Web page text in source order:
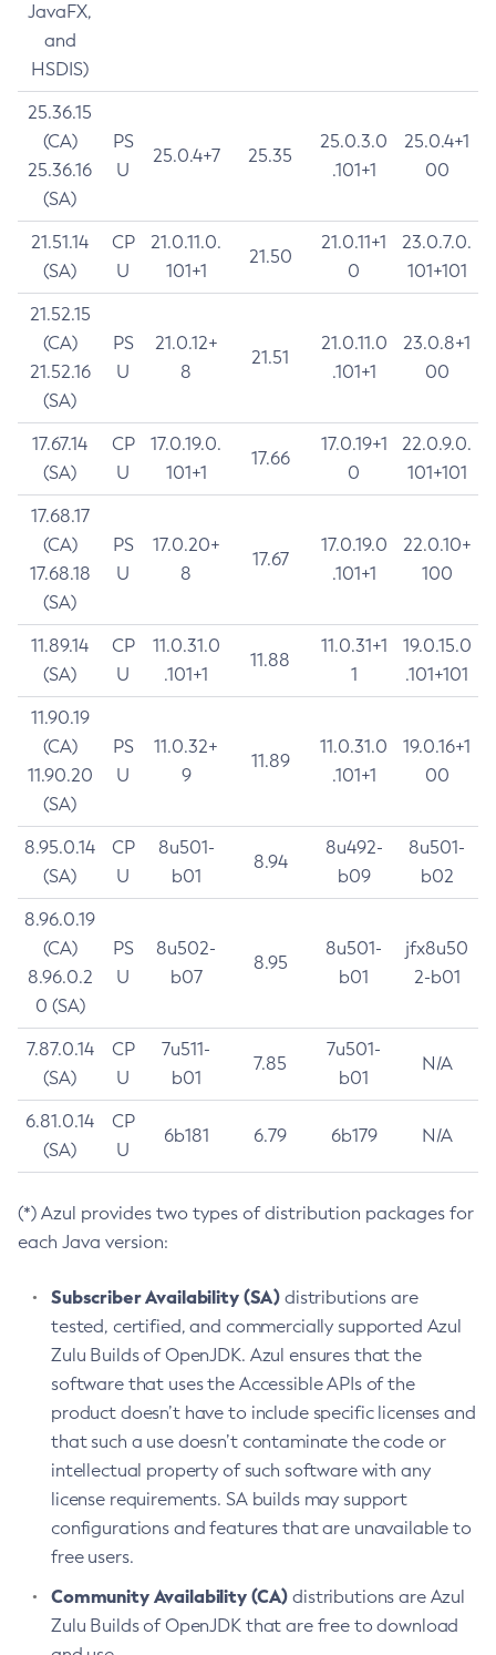
JavaFX,
and
HSDIS)
25.36.15
(CA)
25.36.16
(SA)
PS
U
25.0.4+7 25.35
25.0.3.0
.101+1
25.0.4+1
00
21.51.14
(SA)
CP
U
21.0.11.0.
101+1
21.50
21.0.11+1
0
23.0.7.0.
101+101
21.52.15
(CA)
21.52.16
(SA)
PS
U
21.0.12+
8
21.51
21.0.11.0
.101+1
23.0.8+1
00
17.67.14
(SA)
CP
U
17.0.19.0.
101+1
17.66
17.0.19+1
0
22.0.9.0.
101+101
17.68.17
(CA)
17.68.18
(SA)
PS
U
17.0.20+
8
17.67
17.0.19.0
.101+1
22.0.10+
100
11.89.14
(SA)
CP
U
11.0.31.0
.101+1
11.88
11.0.31+1
1
19.0.15.0
.101+101
11.90.19
(CA)
11.90.20
(SA)
PS
U
11.0.32+
9
11.89
11.0.31.0
.101+1
19.0.16+1
00
8.95.0.14
(SA)
CP
U
8u501-
b01
8.94
8u492-
b09
8u501-
b02
8.96.0.19
(CA)
8.96.0.2
0 (SA)
PS
U
8u502-
b07
8.95
8u501-
b01
jfx8u50
2-b01
7.87.0.14
(SA)
CP
U
7u511-
b01
7.85
7u501-
b01
N/A
6.81.0.14
(SA)
CP
U
6b181 6.79 6b179 N/A
(*) Azul provides two types of distribution packages for
each Java version:
Subscriber Availability (SA) distributions are
tested, certified, and commercially supported Azul
Zulu Builds of OpenJDK. Azul ensures that the
software that uses the Accessible APIs of the
product doesn’t have to include specific licenses and
that such a use doesn’t contaminate the code or
intellectual property of such software with any
license requirements. SA builds may support
configurations and features that are unavailable to
free users.
Community Availability (CA) distributions are Azul
Zulu Builds of OpenJDK that are free to download